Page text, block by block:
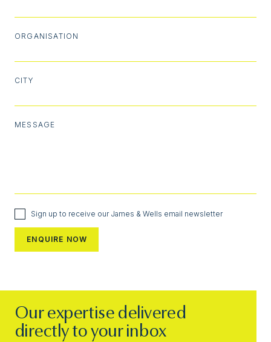
ORGANISATION
CITY
MESSAGE
Sign up to receive our James & Wells email newsletter
Our expertise delivered
directly to your inbox